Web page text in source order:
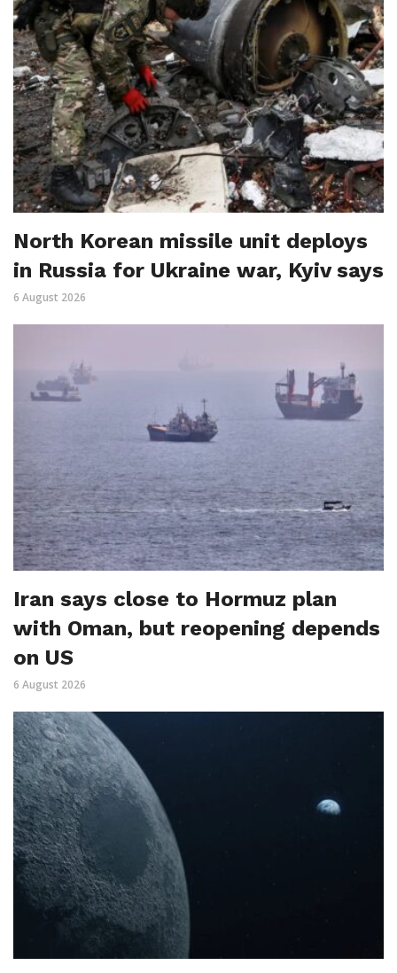
North Korean missile unit deploys
in Russia for Ukraine war, Kyiv says
6 August 2026
Iran says close to Hormuz plan
with Oman, but reopening depends
on US
6 August 2026